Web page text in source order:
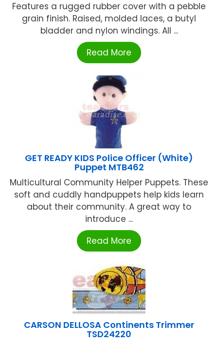
Features a rugged rubber cover with a pebble
grain finish. Raised, molded laces, a butyl
bladder and nylon windings. All ...
Read More
GET READY KIDS Police Officer (White)
Puppet MTB462
Multicultural Community Helper Puppets. These
soft and cuddly handpuppets help kids learn
about their community. A great way to
introduce ...
Read More
CARSON DELLOSA Continents Trimmer
TSD24220